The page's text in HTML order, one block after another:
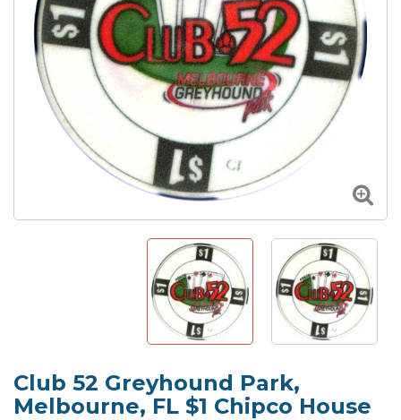
Club 52 Greyhound Park,
Melbourne, FL $1 Chipco House